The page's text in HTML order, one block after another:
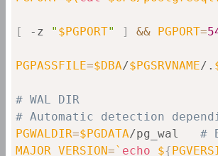
[ -z " $PGPORT" ] && PGPORT=
PGPASSFILE=$DBA/$PGSRVNAME/.
# WAL DIR
# Automatic detection
PGWALDIR=$PGDATA/pg_wal #
MAJOR_VERSION=` echo ${